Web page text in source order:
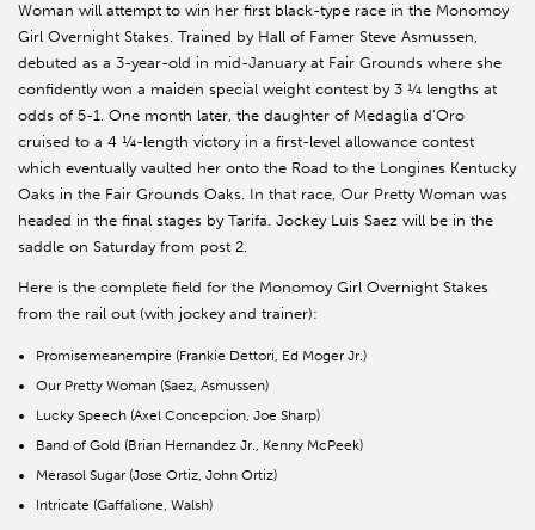
Woman will attempt to win her first black-type race in the Monomoy
Girl Overnight Stakes. Trained by Hall of Famer Steve Asmussen,
debuted as a 3-year-old in mid-January at Fair Grounds where she
confidently won a maiden special weight contest by 3 ¼ lengths at
odds of 5-1. One month later, the daughter of Medaglia d’Oro
cruised to a 4 ¼-length victory in a first-level allowance contest
which eventually vaulted her onto the Road to the Longines Kentucky
Oaks in the Fair Grounds Oaks. In that race, Our Pretty Woman was
headed in the final stages by Tarifa. Jockey Luis Saez will be in the
saddle on Saturday from post 2.
Here is the complete field for the Monomoy Girl Overnight Stakes
from the rail out (with jockey and trainer):
Promisemeanempire (Frankie Dettori, Ed Moger Jr.)
Our Pretty Woman (Saez, Asmussen)
Lucky Speech (Axel Concepcion, Joe Sharp)
Band of Gold (Brian Hernandez Jr., Kenny McPeek)
Merasol Sugar (Jose Ortiz, John Ortiz)
Intricate (Gaffalione, Walsh)